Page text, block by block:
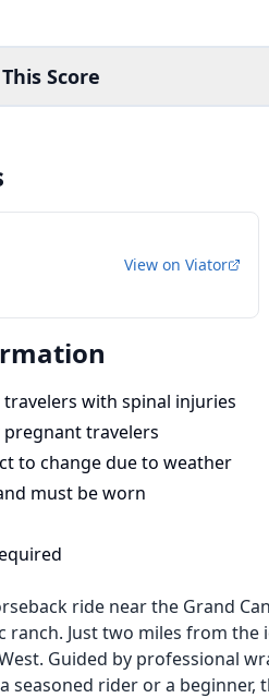
Score
View on Viator
with spinal injuries
travelers
to change due to weather
must be worn
ride near the Grand
ranch. Just two miles from
Guided by professional
seasoned rider or a